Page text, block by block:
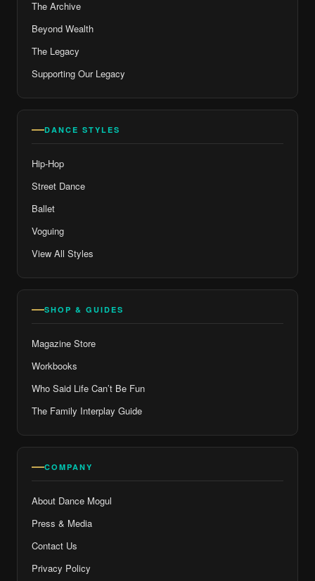
The Archive
Beyond Wealth
The Legacy
Supporting Our Legacy
DANCE STYLES
Hip-Hop
Street Dance
Ballet
Voguing
View All Styles
SHOP & GUIDES
Magazine Store
Workbooks
Who Said Life Can’t Be Fun
The Family Interplay Guide
COMPANY
About Dance Mogul
Press & Media
Contact Us
Privacy Policy